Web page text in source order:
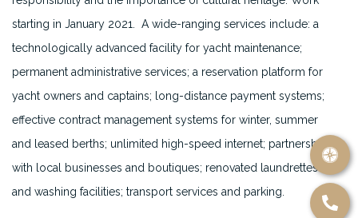
starting in January 2021. A wide-ranging services include: a
technologically advanced facility for yacht maintenance;
permanent administrative services; a reservation platform for
yacht owners and captains; long-distance payment systems;
effective contract management systems for winter, summer
and leased berths; unlimited high-speed internet; partnerships
with local businesses and boutiques; renovated laundrettes
and washing facilities; transport services and parking.